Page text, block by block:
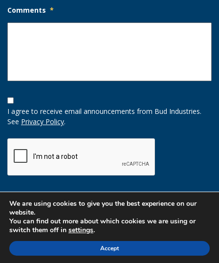
Comments *
Opt-
In
Option
I agree to receive email announcements from Bud Industries.
See Privacy Policy.
We are using cookies to give you the best experience on our
website.
You can find out more about which cookies we are using or
switch them off in settings.
Accept